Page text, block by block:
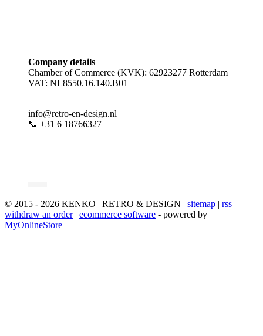
Company details
Chamber of Commerce (KVK): 62923277 Rotterdam
VAT: NL8550.16.140.B01
info@retro-en-design.nl
📞 +31 6 18766327
© 2015 - 2026 KENKO | RETRO & DESIGN | sitemap | rss |
withdraw an order| ecommerce software - powered by
MyOnlineStore